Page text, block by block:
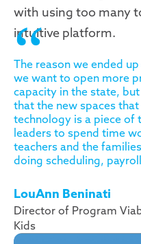
with using too many
intuitive platform.
The reason we ended
we want to open more
capacity in the state,
that the new spaces
technology is a piece of
leaders to spend time
teachers and the
doing scheduling,
LouAnn Beninati
Director of Program
Kids